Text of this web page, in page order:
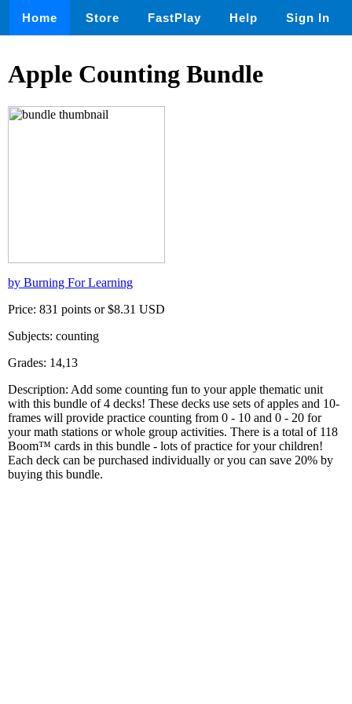
Home Store FastPlay Help Sign In
Apple Counting Bundle
by Burning For Learning
Price: 831 points or $8.31 USD
Subjects: counting
Grades: 14,13
Description: Add some counting fun to your apple thematic unit
with this bundle of 4 decks! These decks use sets of apples and 10-
frames will provide practice counting from 0 - 10 and 0 - 20 for
your math stations or whole group activities. There is a total of 118
Boom™ cards in this bundle - lots of practice for your children!
Each deck can be purchased individually or you can save 20% by
buying this bundle.